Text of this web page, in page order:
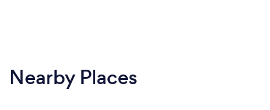
Nearby Places